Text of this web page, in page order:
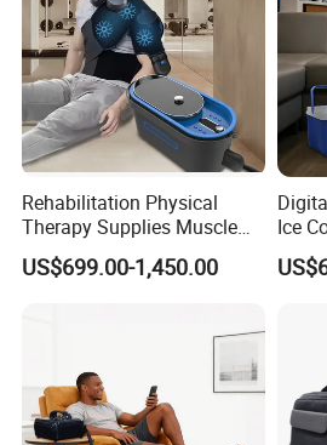
Rehabilitation Physical
Therapy Supplies Muscle
Sports Recovery Cold
Compression Therapy
US$699.00-1,450.00
Ice